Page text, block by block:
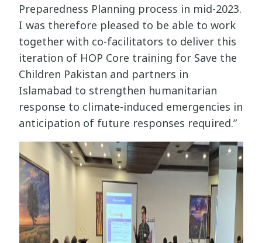
Preparedness Planning process in mid-2023.
I was therefore pleased to be able to work
together with co-facilitators to deliver this
iteration of HOP Core training for Save the
Children Pakistan and partners in
Islamabad to strengthen humanitarian
response to climate-induced emergencies in
anticipation of future responses required.”